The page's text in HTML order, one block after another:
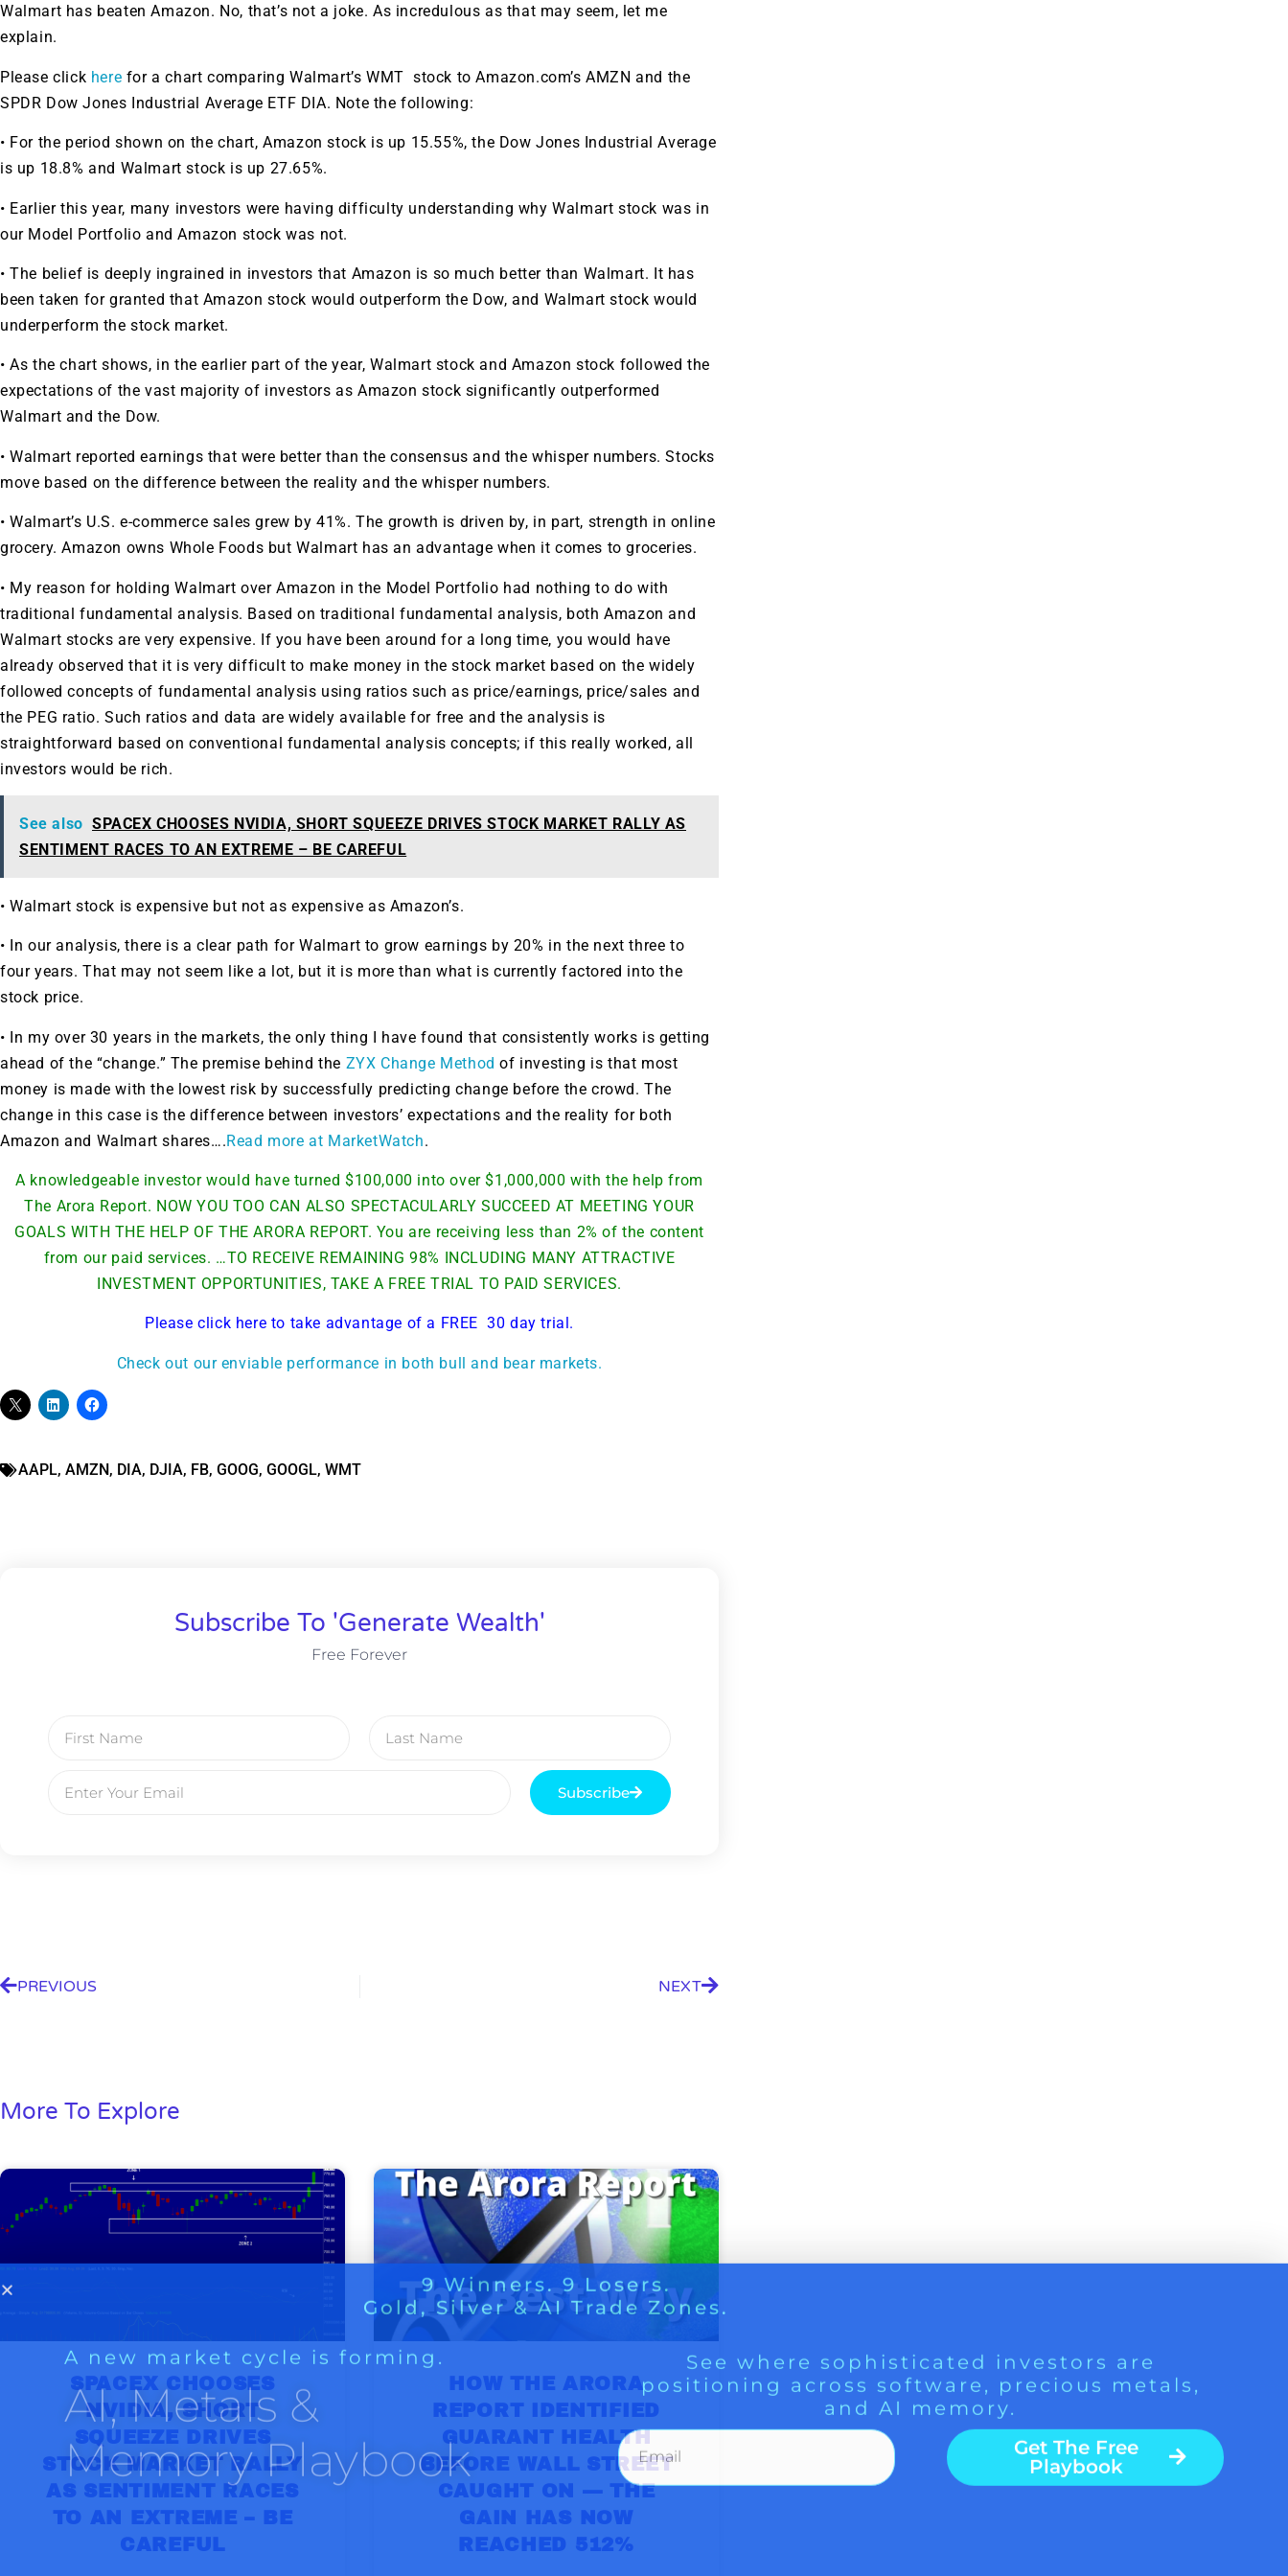
Walmart has beaten Amazon. No, that’s not a joke. As incredulous as that may seem, let me
explain.
Please click here for a chart comparing Walmart’sWMT stock to Amazon.com’sAMZN and the
SPDR Dow Jones Industrial Average ETF DIA. Note the following:
• For the period shown on the chart, Amazon stock is up 15.55%, the Dow Jones Industrial Average
is up 18.8% and Walmart stock is up 27.65%.
• Earlier this year, many investors were having difficulty understanding why Walmart stock was in
our Model Portfolio and Amazon stock was not.
• The belief is deeply ingrained in investors that Amazon is so much better than Walmart. It has
been taken for granted that Amazon stock would outperform the Dow, and Walmart stock would
underperform the stock market.
• As the chart shows, in the earlier part of the year, Walmart stock and Amazon stock followed the
expectations of the vast majority of investors as Amazon stock significantly outperformed
Walmart and the Dow.
• Walmart reported earnings that were better than the consensus and the whisper numbers. Stocks
move based on the difference between the reality and the whisper numbers.
• Walmart’s U.S. e-commerce sales grew by 41%. The growth is driven by, in part, strength in online
grocery. Amazon owns Whole Foods but Walmart has an advantage when it comes to groceries.
• My reason for holding Walmart over Amazon in the Model Portfolio had nothing to do with
traditional fundamental analysis. Based on traditional fundamental analysis, both Amazon and
Walmart stocks are very expensive. If you have been around for a long time, you would have
already observed that it is very difficult to make money in the stock market based on the widely
followed concepts of fundamental analysis using ratios such as price/earnings, price/sales and
the PEG ratio. Such ratios and data are widely available for free and the analysis is
straightforward based on conventional fundamental analysis concepts; if this really worked, all
investors would be rich.
See also SPACEX CHOOSES NVIDIA, SHORT SQUEEZE DRIVES STOCK MARKET RALLY AS
SENTIMENT RACES TO AN EXTREME – BE CAREFUL
• Walmart stock is expensive but not as expensive as Amazon’s.
• In our analysis, there is a clear path for Walmart to grow earnings by 20% in the next three to
four years. That may not seem like a lot, but it is more than what is currently factored into the
stock price.
• In my over 30 years in the markets, the only thing I have found that consistently works is getting
ahead of the “change.” The premise behind the ZYX Change Method of investing is that most
money is made with the lowest risk by successfully predicting change before the crowd. The
change in this case is the difference between investors’ expectations and the reality for both
Amazon and Walmart shares….Read more at MarketWatch.
A knowledgeable investor would have turned $100,000 into over $1,000,000 with the help from
The Arora Report. NOW YOU TOO CAN ALSO SPECTACULARLY SUCCEED AT MEETING YOUR
GOALS WITH THE HELP OF THE ARORA REPORT. You are receiving less than 2% of the content
from our paid services. …TO RECEIVE REMAINING 98% INCLUDING MANY ATTRACTIVE
INVESTMENT OPPORTUNITIES, TAKE A FREE TRIAL TO PAID SERVICES.
Please click here to take advantage of a FREE 30 day trial.
Check out our enviable performance in both bull and bear markets.
AAPL, AMZN, DIA, DJIA, FB, GOOG, GOOGL, WMT
Subscribe To 'Generate Wealth'
Free Forever
Subscribe
PREVIOUS NEXT
More To Explore
SPACEX CHOOSES
NVIDIA, SHORT
SQUEEZE DRIVES
STOCK MARKET RALLY
AS SENTIMENT RACES
TO AN EXTREME – BE
CAREFUL
HOW THE ARORA
REPORT IDENTIFIED
GUARANT HEALTH
BEFORE WALL STREET
CAUGHT ON — THE
GAIN HAS NOW
REACHED 512%
AI, Metals &
Memory Playbook
positioning across software, precious metals,
Playbook